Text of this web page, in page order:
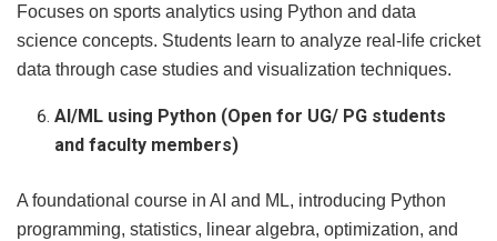
Focuses on sports analytics using Python and data
science concepts. Students learn to analyze real-life cricket
data through case studies and visualization techniques.
AI/ML using Python (Open for UG/ PG students
and faculty members)
A foundational course in AI and ML, introducing Python
programming, statistics, linear algebra, optimization, and